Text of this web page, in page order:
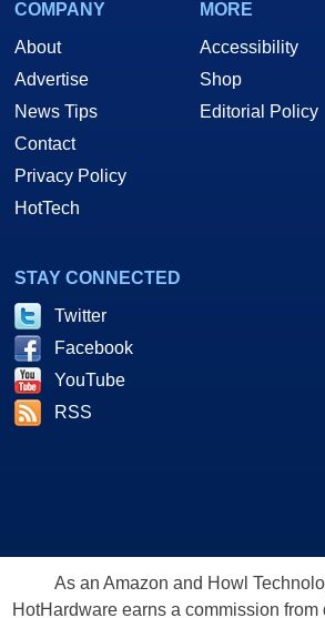
COMPANY
About
Advertise
News Tips
Contact
Privacy Policy
HotTech
MORE
Accessibility
Shop
Editorial Policy
STAY CONNECTED
Twitter
Facebook
YouTube
RSS
As an Amazon and Howl
HotHardware earns a commission